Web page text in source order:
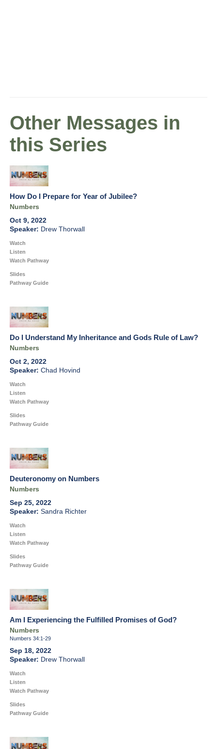
Other Messages in
this Series
How Do I Prepare for Year of Jubilee?
Numbers
Oct 9, 2022
Drew Thorwall
Watch
Listen
Watch Pathway
Slides
Pathway Guide
Do I Understand My Inheritance and Gods Rule of Law?
Numbers
Oct 2, 2022
Chad Hovind
Watch
Listen
Watch Pathway
Slides
Pathway Guide
Deuteronomy on Numbers
Numbers
Sep 25, 2022
Sandra Richter
Watch
Listen
Watch Pathway
Slides
Pathway Guide
Am I Experiencing the Fulfilled Promises of God?
Numbers
Numbers 34:1-29
Sep 18, 2022
Drew Thorwall
Watch
Listen
Watch Pathway
Slides
Pathway Guide